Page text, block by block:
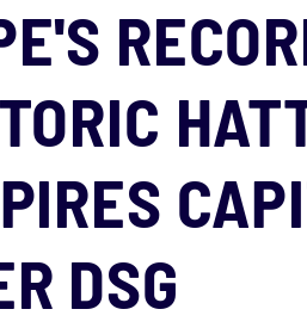
DSG